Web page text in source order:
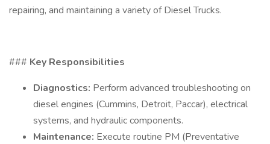
repairing, and maintaining a variety of Diesel Trucks.
### Key Responsibilities
Diagnostics: Perform advanced troubleshooting on
diesel engines (Cummins, Detroit, Paccar), electrical
systems, and hydraulic components.
Maintenance: Execute routine PM (Preventative